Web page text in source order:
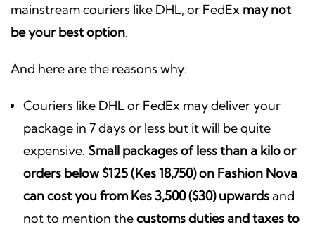
mainstream couriers like DHL, or FedEx may not
be your best option.
And here are the reasons why:
Couriers like DHL or FedEx may deliver your
package in 7 days or less but it will be quite
expensive. Small packages of less than a kilo or
orders below $125 (Kes 18,750) on Fashion Nova
can cost you from Kes 3,500 ($30) upwards and
not to mention thecustoms duties and taxes to